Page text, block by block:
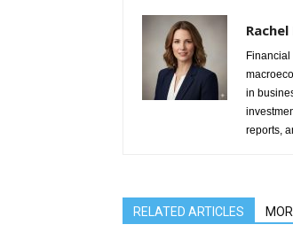
Rachel
in
reports,
RELATED ARTICLES